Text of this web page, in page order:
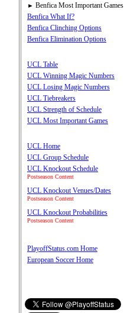
► Benfica Most Important Games
Benfica What If?
Benfica Clinching Options
Benfica Elimination Options
UCL Table
UCL Winning Magic Numbers
UCL Losing Magic Numbers
UCL Tiebreakers
UCL Strength of Schedule
UCL Most Important Games
UCL Home
UCL Group Schedule
UCL Knockout Schedule
Postseason Content
UCL Knockout Venues/Dates
Postseason Content
UCL Knockout Probabilities
Postseason Content
PlayoffStatus.com Home
European Soccer Home